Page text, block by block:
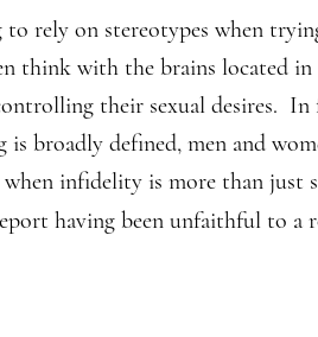
rely on stereotypes when
think with the brains located in
their sexual desires. In
is broadly defined, men and
when infidelity is more than just
having been unfaithful to a